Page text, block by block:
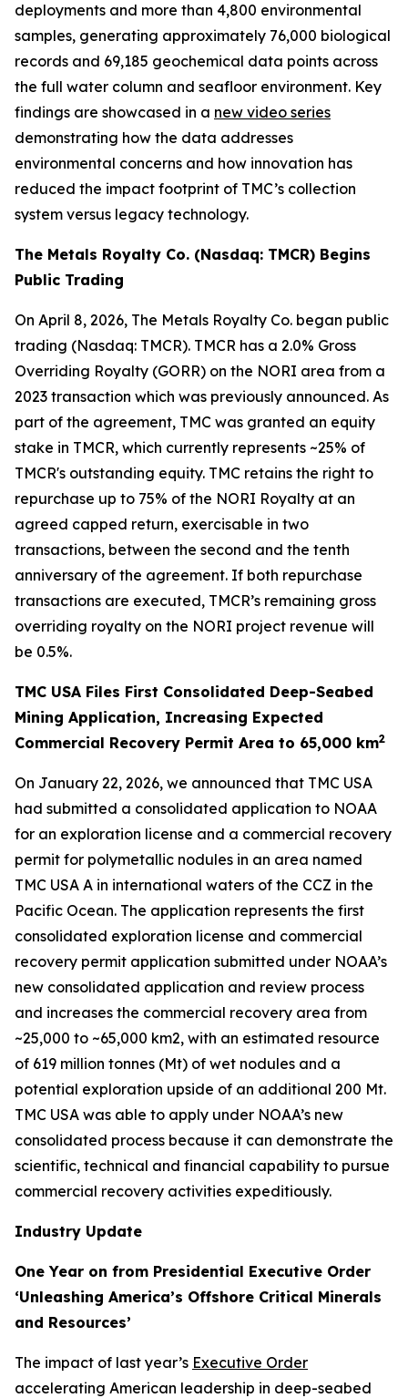
deployments and more than 4,800 environmental
samples, generating approximately 76,000 biological
records and 69,185 geochemical data points across
the full water column and seafloor environment. Key
findings are showcased in a new video series
demonstrating how the data addresses
environmental concerns and how innovation has
reduced the impact footprint of TMC’s collection
system versus legacy technology.
The Metals Royalty Co. (Nasdaq: TMCR) Begins
Public Trading
On April 8, 2026, The Metals Royalty Co. began public
trading (Nasdaq: TMCR). TMCR has a 2.0% Gross
Overriding Royalty (GORR) on the NORI area from a
2023 transaction which was previously announced. As
part of the agreement, TMC was granted an equity
stake in TMCR, which currently represents ~25% of
TMCR's outstanding equity. TMC retains the right to
repurchase up to 75% of the NORI Royalty at an
agreed capped return, exercisable in two
transactions, between the second and the tenth
anniversary of the agreement. If both repurchase
transactions are executed, TMCR’s remaining gross
overriding royalty on the NORI project revenue will
be 0.5%.
TMC USA Files First Consolidated Deep-Seabed
Mining Application, Increasing Expected
Commercial Recovery Permit Area to 65,000 km2
On January 22, 2026, we announced that TMC USA
had submitted a consolidated application to NOAA
for an exploration license and a commercial recovery
permit for polymetallic nodules in an area named
TMC USA A in international waters of the CCZ in the
Pacific Ocean. The application represents the first
consolidated exploration license and commercial
recovery permit application submitted under NOAA’s
new consolidated application and review process
and increases the commercial recovery area from
~25,000 to ~65,000 km2, with an estimated resource
of 619 million tonnes (Mt) of wet nodules and a
potential exploration upside of an additional 200 Mt.
TMC USA was able to apply under NOAA’s new
consolidated process because it can demonstrate the
scientific, technical and financial capability to pursue
commercial recovery activities expeditiously.
Industry Update
One Year on from Presidential Executive Order
‘Unleashing America’s Offshore Critical Minerals
and Resources’
The impact of last year’s Executive Order
accelerating American leadership in deep-seabed